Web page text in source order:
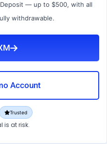
— up to $500, with all
withdrawable.
Account
Trusted
is at risk.